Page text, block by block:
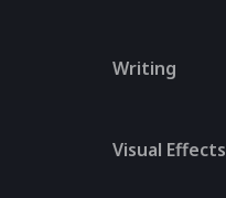
Writing
Visual Effects